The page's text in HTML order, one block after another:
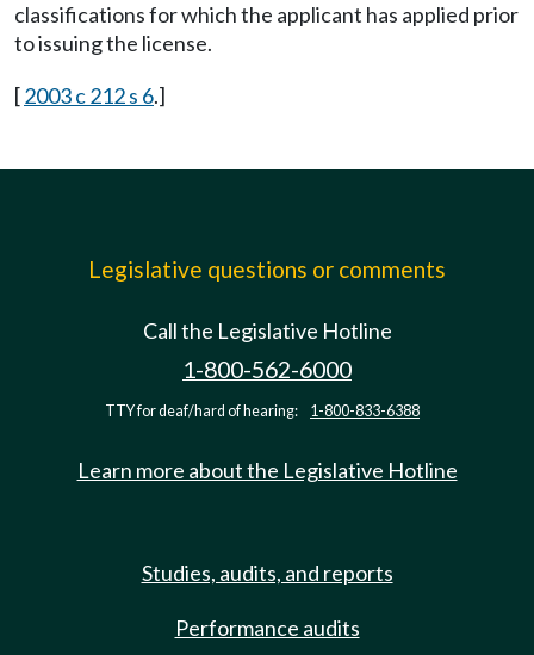
classifications for which the applicant has applied prior
to issuing the license.
[2003 c 212 s 6.]
Legislative questions or comments
Call the Legislative Hotline
1-800-562-6000
TTY for deaf/hard of hearing: 1-800-833-6388
Learn more about the Legislative Hotline
Studies, audits, and reports
Performance audits